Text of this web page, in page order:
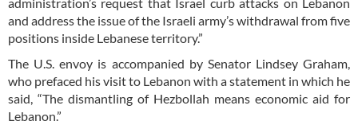
and address the issue of the Israeli army’s withdrawal from five
positions inside Lebanese territory.”
The U.S. envoy is accompanied by Senator Lindsey Graham,
who prefaced his visit to Lebanon with a statement in which he
said, “The dismantling of Hezbollah means economic aid for
Lebanon.”